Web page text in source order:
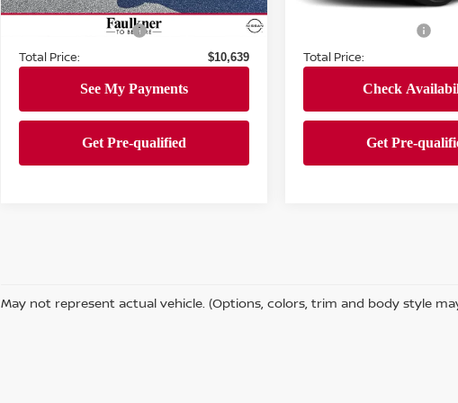
In-stock 103,017 mi Ext. Int.
Market Price:
$10,149
Documentation Fee +$490
Total Price: $10,639
111,847 mi
Market Price:
Total Price:
May not represent actual vehicle. (Options, colors, trim and body style